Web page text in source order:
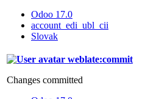
Odoo 17.0
account_edi_ubl_cii
Slovak
weblate:commit
Changes committed